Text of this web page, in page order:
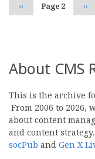
Previous
page
‹‹ Page 2 Next
››
About CMS
This is the archive
From 2006 to 2026,
about content
and content
socPub and Gen X